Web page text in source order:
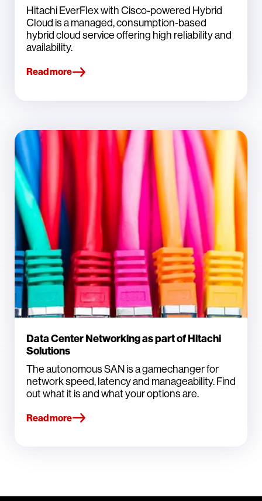
Hitachi EverFlex with Cisco-powered Hybrid
Cloud is a managed, consumption‑based
hybrid cloud service offering high reliability and
availability.
Read more
Data Center Networking as part of Hitachi
Solutions
The autonomous SAN is a gamechanger for
network speed, latency and manageability. Find
out what it is and what your options are.
Read more